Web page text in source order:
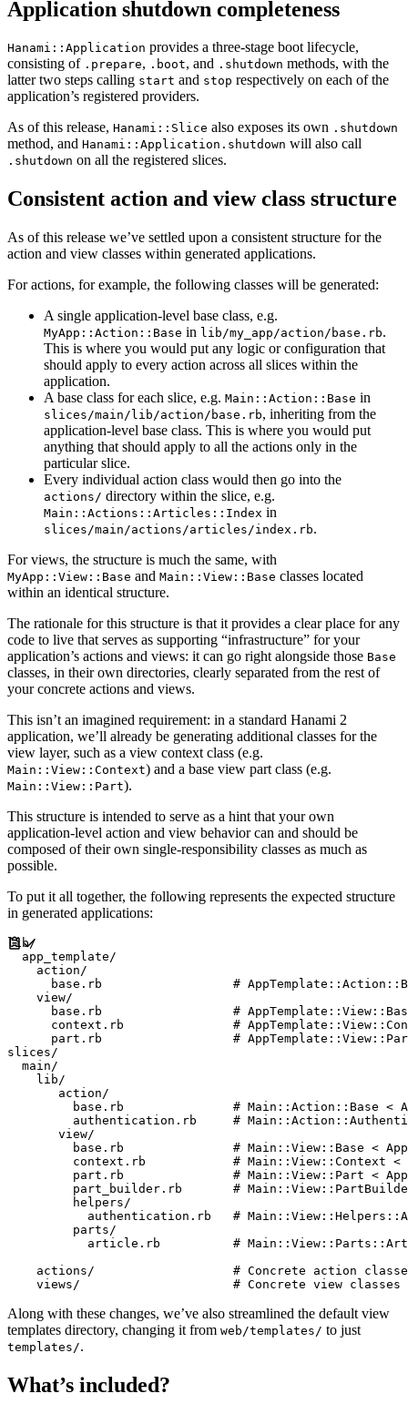
Application shutdown completeness
Hanami::Application provides a three-stage boot lifecycle,
consisting of .prepare, .boot, and .shutdown methods, with the
latter two steps calling start and stop respectively on each of the
application’s registered providers.
As of this release, Hanami::Slice also exposes its own .shutdown
method, and Hanami::Application.shutdown will also call
.shutdown on all the registered slices.
Consistent action and view class structure
As of this release we’ve settled upon a consistent structure for the
action and view classes within generated applications.
For actions, for example, the following classes will be generated:
A single application-level base class, e.g.
MyApp::Action::Base in lib/my_app/action/base.rb.
This is where you would put any logic or configuration that
should apply to every action across all slices within the
application.
A base class for each slice, e.g. Main::Action::Base in
slices/main/lib/action/base.rb, inheriting from the
application-level base class. This is where you would put
anything that should apply to all the actions only in the
particular slice.
Every individual action class would then go into the
actions/ directory within the slice, e.g.
Main::Actions::Articles::Index in
slices/main/actions/articles/index.rb.
For views, the structure is much the same, with
MyApp::View::Base and Main::View::Base classes located
within an identical structure.
The rationale for this structure is that it provides a clear place for any
code to live that serves as supporting “infrastructure” for your
application’s actions and views: it can go right alongside those Base
classes, in their own directories, clearly separated from the rest of
your concrete actions and views.
This isn’t an imagined requirement: in a standard Hanami 2
application, we’ll already be generating additional classes for the
view layer, such as a view context class (e.g.
Main::View::Context) and a base view part class (e.g.
Main::View::Part).
This structure is intended to serve as a hint that your own
application-level action and view behavior can and should be
composed of their own single-responsibility classes as much as
possible.
To put it all together, the following represents the expected structure
in generated applications:
lib/
  app_template/
    action/
base.rb                  #
    view/
base.rb                  #
context.rb               #
part.rb                  #
slices/
  main/
    lib/
       action/
base.rb               # Main::Action::Base <
authentication.rb     #
       view/
base.rb               # Main::View::Base <
context.rb            # Main::View::Context <
part.rb               # Main::View::Part <
part_builder.rb       #
         helpers/
authentication.rb   #
         parts/
article.rb          #
actions/                   # Concrete action
Along with these changes, we’ve also streamlined the default view
templates directory, changing it from web/templates/ to just
templates/.
What’s included?